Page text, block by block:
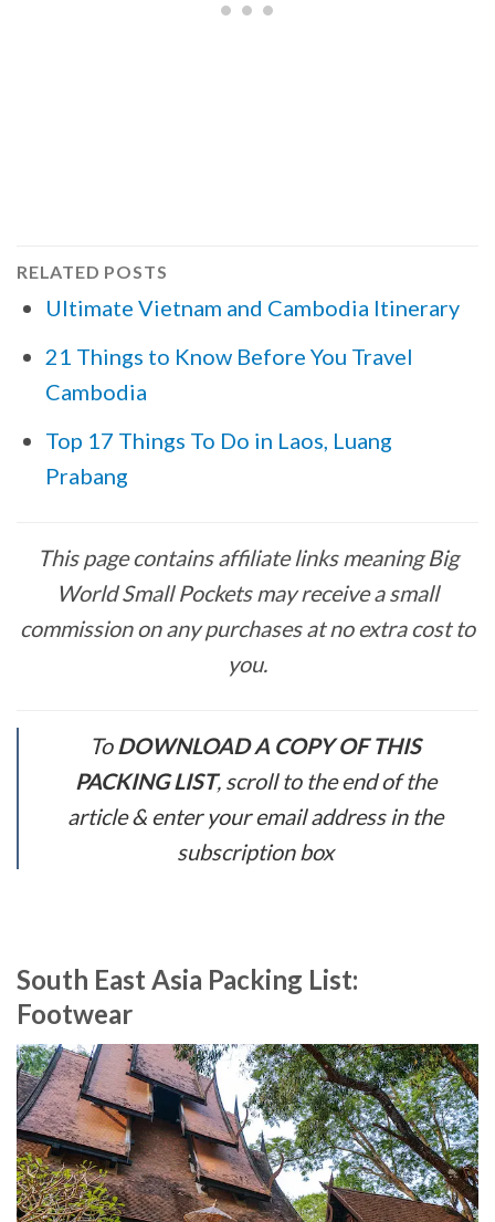
RELATED POSTS
Ultimate Vietnam and Cambodia Itinerary
21 Things to Know Before You Travel
Cambodia
Top 17 Things To Do in Laos, Luang
Prabang
This page contains affiliate links meaning Big
World Small Pockets may receive a small
commission on any purchases at no extra cost to
you.
To DOWNLOAD A COPY OF THIS
PACKING LIST, scroll to the end of the
article & enter your email address in the
subscription box
South East Asia Packing List:
Footwear